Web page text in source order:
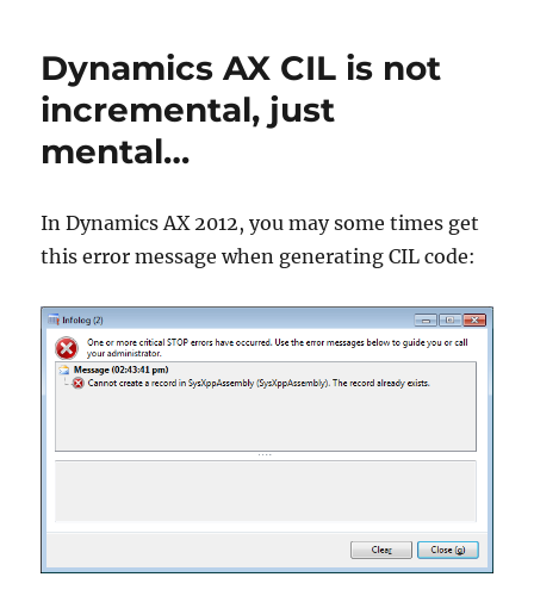
ADO.NET
Dynamics AX CIL is not
incremental, just
mental…
In Dynamics AX 2012, you may some times get
this error message when generating CIL code: